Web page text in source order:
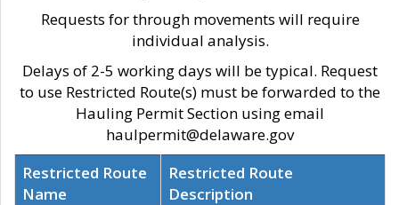
Requests for through movements will require
individual analysis.
Delays of 2-5 working days will be typical. Request
to use Restricted Route(s) must be forwarded to the
Hauling Permit Section using email
haulpermit@delaware.gov
Restricted Route
Name
Restricted Route
Description